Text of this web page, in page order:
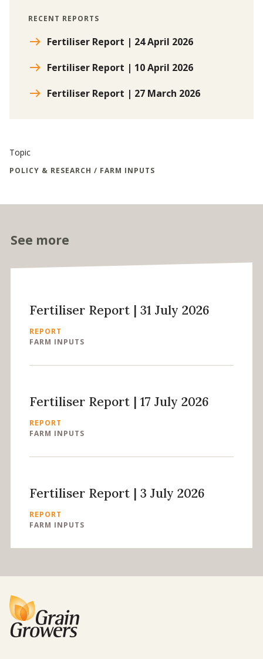
RECENT REPORTS
Fertiliser Report | 24 April 2026
Fertiliser Report | 10 April 2026
Fertiliser Report | 27 March 2026
Topic
POLICY & RESEARCH / FARM INPUTS
See more
Fertiliser Report | 31 July 2026
REPORT
FARM INPUTS
Fertiliser Report | 17 July 2026
REPORT
FARM INPUTS
Fertiliser Report | 3 July 2026
REPORT
FARM INPUTS